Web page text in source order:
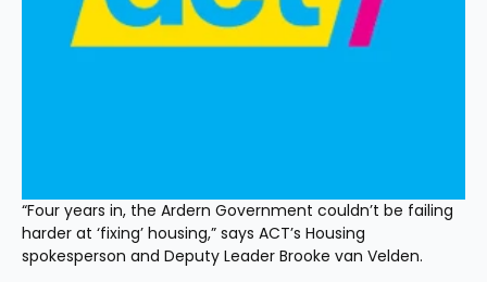
“Four years in, the Ardern Government couldn’t be failing
harder at ‘fixing’ housing,” says ACT’s Housing
spokesperson and Deputy Leader Brooke van Velden.